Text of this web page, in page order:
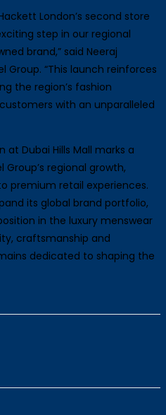
London’s second store
step in our regional
brand,” said Neeraj
Group. “This launch reinforces
the region’s fashion
with an unparalleled
Dubai Hills Mall marks a
regional growth,
premium retail experiences.
its global brand portfolio,
in the luxury menswear
craftsmanship and
dedicated to shaping the